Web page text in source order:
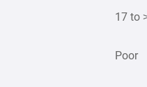
17 to
Poor